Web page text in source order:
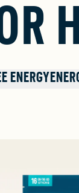
ENERGY